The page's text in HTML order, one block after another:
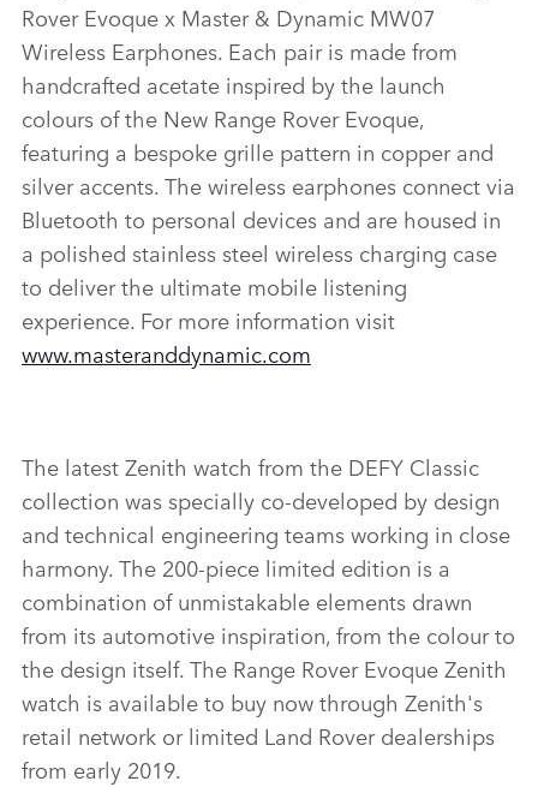
Rover Evoque x Master & Dynamic MW07
Wireless Earphones. Each pair is made from
handcrafted acetate inspired by the launch
colours of the New Range Rover Evoque,
featuring a bespoke grille pattern in copper and
silver accents. The wireless earphones connect via
Bluetooth to personal devices and are housed in
a polished stainless steel wireless charging case
to deliver the ultimate mobile listening
experience. For more information visit
www.masteranddynamic.com
The latest Zenith watch from the DEFY Classic
collection was specially co‑developed by design
and technical engineering teams working in close
harmony. The 200‑piece limited edition is a
combination of unmistakable elements drawn
from its automotive inspiration, from the colour to
the design itself. The Range Rover Evoque Zenith
watch is available to buy now through Zenith's
retail network or limited Land Rover dealerships
from early 2019.